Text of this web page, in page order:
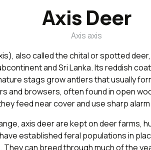
Axis Deer
Axis axis
also called the chital or spotted
and Sri Lanka. Its reddish
stags grow antlers that usually
and browsers, often found in open
feed near cover and use sharp
axis deer are kept on deer farms,
established feral populations in
They can breed through much of the